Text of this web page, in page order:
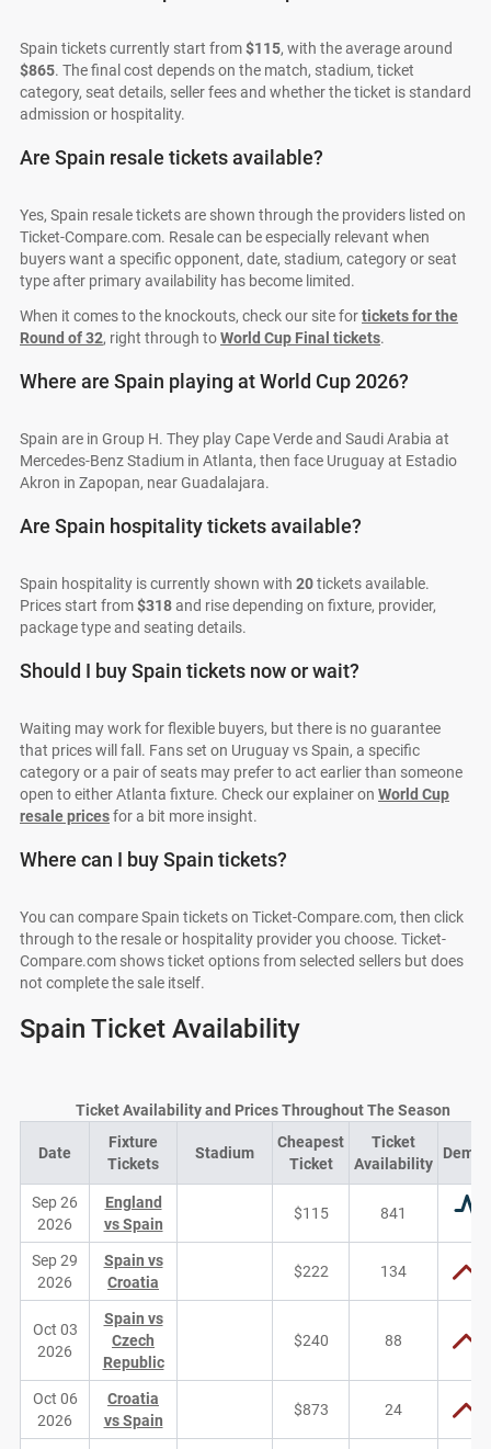
Spain tickets currently start from$115, with the average around
$865. The final cost depends on the match, stadium, ticket
category, seat details, seller fees and whether the ticket is standard
admission or hospitality.
Are Spain resale tickets available?
Yes, Spain resale tickets are shown through the providers listed on
Ticket-Compare.com. Resale can be especially relevant when
buyers want a specific opponent, date, stadium, category or seat
type after primary availability has become limited.
When it comes to the knockouts, check our site fortickets for the
Round of 32, right through toWorld Cup Final tickets.
Where are Spain playing at World Cup 2026?
Spain are in Group H. They play Cape Verde and Saudi Arabia at
Mercedes-Benz Stadium in Atlanta, then face Uruguay at Estadio
Akron in Zapopan, near Guadalajara.
Are Spain hospitality tickets available?
Spain hospitality is currently shown with 20tickets available.
Prices start from$318and rise depending on fixture, provider,
package type and seating details.
Should I buy Spain tickets now or wait?
Waiting may work for flexible buyers, but there is no guarantee
that prices will fall. Fans set on Uruguay vs Spain, a specific
category or a pair of seats may prefer to act earlier than someone
open to either Atlanta fixture. Check our explainer on World Cup
resale pricesfor a bit more insight.
Where can I buy Spain tickets?
You can compare Spain tickets on Ticket-Compare.com, then click
through to the resale or hospitality provider you choose. Ticket-
Compare.com shows ticket options from selected sellers but does
not complete the sale itself.
Spain Ticket Availability
Ticket Availability and Prices Throughout The Season
Date
Fixture
Tickets
Stadium
Cheapest
Ticket
Ticket
Availability
Sep 26
2026
England
vs Spain
$115 841
Sep 29
2026
Spain vs
Croatia
$222 134
Oct 03
2026
Spain vs
Czech
Republic
$240 88
Oct 06
2026
Croatia
vs Spain
$873 24